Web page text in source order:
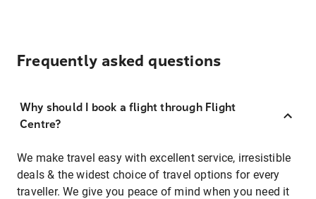
Frequently asked questions
Why should I book a flight through Flight
Centre?
We make travel easy with excellent service, irresistible
deals & the widest choice of travel options for every
traveller. We give you peace of mind when you need it